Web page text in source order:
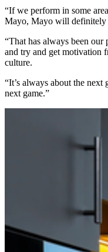
“If we perform in some
Mayo, Mayo will definitely
“That has always been our
and try and get motivation
culture.
“It’s always about the
next game.”